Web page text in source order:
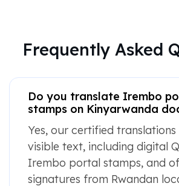
Frequently Asked
Do you translate Irembo
stamps on Kinyarwanda
Yes, our certified translations
visible text, including digital
Irembo portal stamps, and
signatures from Rwandan